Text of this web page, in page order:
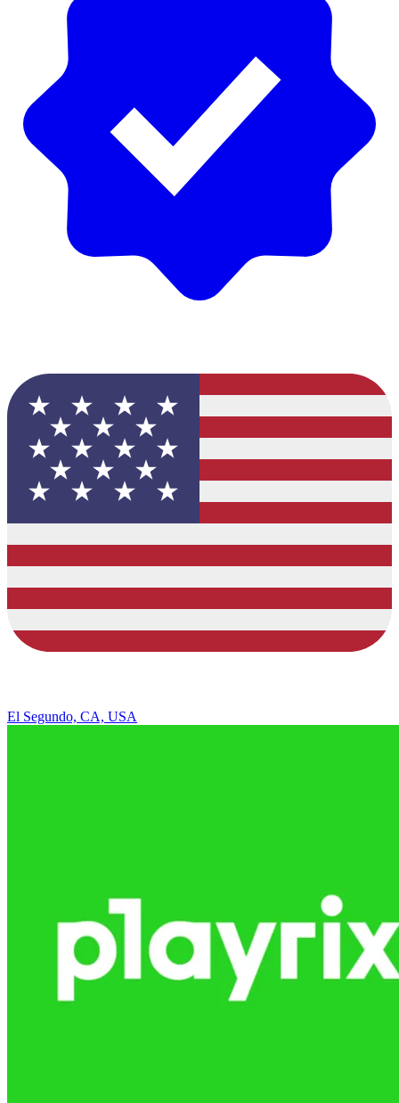
El Segundo, CA, USA